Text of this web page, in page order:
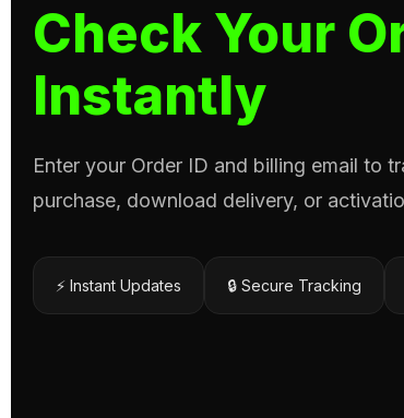
Check Your
Instantly
Enter your Order ID and billing email to
purchase, download delivery, or
⚡ Instant Updates 🔒 Secure Tracking